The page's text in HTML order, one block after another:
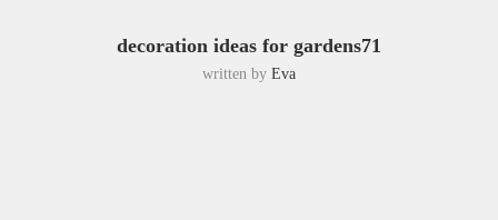
decoration ideas for gardens71
written by Eva